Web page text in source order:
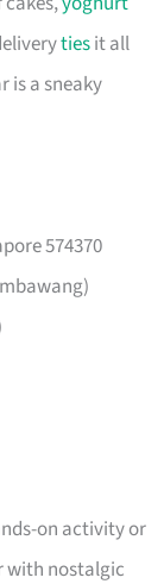
tiesit all
is a sneaky
574370
on activity or
with nostalgic